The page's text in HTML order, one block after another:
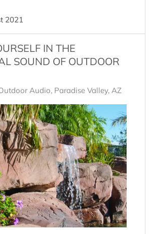
2021
IN THE
SOUND OF OUTDOOR
Audio, Paradise Valley, AZ